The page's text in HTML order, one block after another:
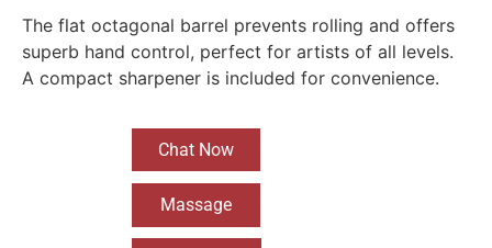
The flat octagonal barrel prevents rolling and offers
superb hand control, perfect for artists of all levels.
A compact sharpener is included for convenience.
Chat Now
Massage